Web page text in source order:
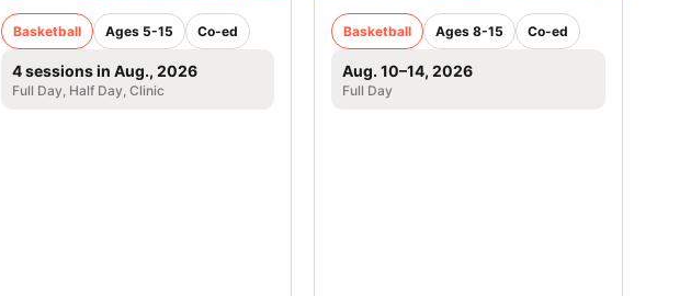
Basketball Ages 5-15 Co-ed
4 sessions in Aug., 2026
Full Day, Half Day, Clinic
Basketball Ages 8-15 Co-ed
Aug. 10–14, 2026
Full Day